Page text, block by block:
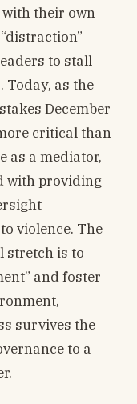
with their own
to stall
as the
December
critical than
as a mediator,
with providing
violence. The
stretch is to
and foster
survives the
to a